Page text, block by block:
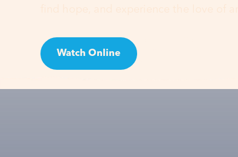
Watch Online